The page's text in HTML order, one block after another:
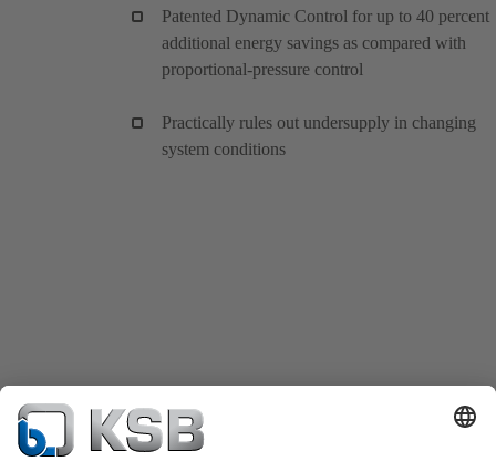
Patented Dynamic Control for up to 40 percent
additional energy savings as compared with
proportional-pressure control
Practically rules out undersupply in changing
system conditions